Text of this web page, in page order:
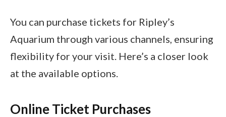
You can purchase tickets for Ripley’s
Aquarium through various channels, ensuring
flexibility for your visit. Here’s a closer look
at the available options.
Online Ticket Purchases